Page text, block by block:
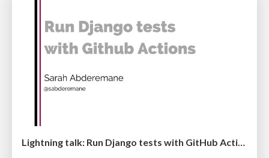
Lightning talk: Run Django tests with GitHub Actions